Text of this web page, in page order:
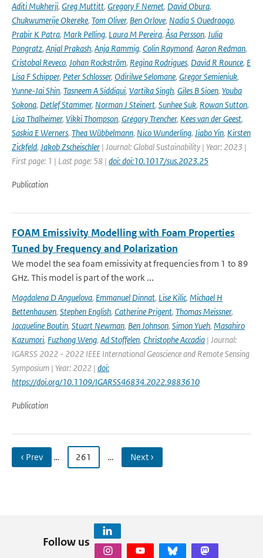
Aditi Mukherji, Greg Muttitt, Gregory F Nemet, David Obura,
Chukwumerije Okereke, Tom Oliver, Ben Orlove, Nadia S Ouedraogo,
Prabir K Patra, Mark Pelling, Laura M Pereira, Åsa Persson, Julia
Pongratz, Anjal Prakash, Anja Rammig, Colin Raymond, Aaron Redman,
Cristobal Reveco, Johan Rockström, Regina Rodrigues, David R Rounce, E
Lisa F Schipper, Peter Schlosser, Odirilwe Selomane, Gregor Semieniuk,
Yunne-Jai Shin, Tasneem A Siddiqui, Vartika Singh, Giles B Sioen, Youba
Sokona, Detlef Stammer, Norman J Steinert, Sunhee Suk, Rowan Sutton,
Lisa Thalheimer, Vikki Thompson, Gregory Trencher, Kees van der Geest,
Saskia E Werners, Thea Wübbelmann, Nico Wunderling, Jiabo Yin, Kirsten
Zickfeld, Jakob Zscheischler | Journal: Global Sustainability | Year: 2023 |
First page: 1 | Last page: 58 | doi: doi:10.1017/sus.2023.25
Publication
FOAM Emissivity Modelling with Foam Properties
Tuned by Frequency and Polarization
We model the sea foam emissivity at frequencies from 1 to 89
GHz. This model is part of the work ...
Magdalena D Anguelova, Emmanuel Dinnat, Lise Kilic, Michael H
Bettenhausen, Stephen English, Catherine Prigent, Thomas Meissner,
Jacqueline Boutin, Stuart Newman, Ben Johnson, Simon Yueh, Masahiro
Kazumori, Fuzhong Weng, Ad Stoffelen, Christophe Accadia | Journal:
IGARSS 2022 - 2022 IEEE International Geoscience and Remote Sensing
Symposium | Year: 2022 | doi:
https://doi.org/10.1109/IGARSS46834.2022.9883610
Publication
‹ Prev … 261 … Next ›
Follow us